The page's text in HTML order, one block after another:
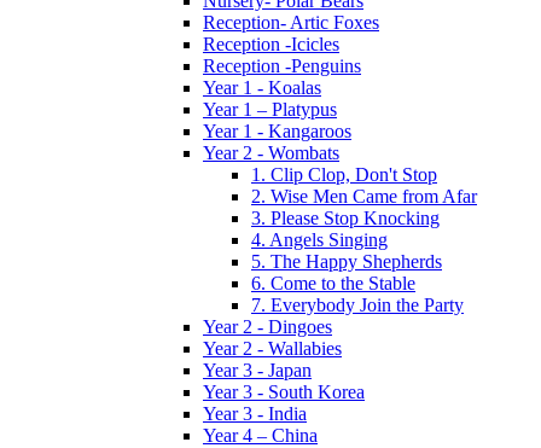
Reception- Artic Foxes
Reception -Icicles
Reception -Penguins
Year 1 - Koalas
Year 1 – Platypus
Year 1 - Kangaroos
Year 2 - Wombats
1. Clip Clop, Don't Stop
2. Wise Men Came from Afar
3. Please Stop Knocking
4. Angels Singing
5. The Happy Shepherds
6. Come to the Stable
7. Everybody Join the Party
Year 2 - Dingoes
Year 2 - Wallabies
Year 3 - Japan
Year 3 - South Korea
Year 3 - India
Year 4 – China